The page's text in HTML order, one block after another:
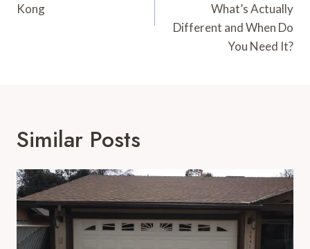
Kong
What’s Actually
Different and When Do
You Need It?
Similar Posts